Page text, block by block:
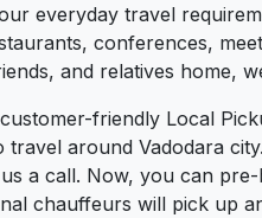
everyday travel
conferences,
and relatives home,
friendly Local
travel around Vadodara
a call. Now, you can
chauffeurs will pick up